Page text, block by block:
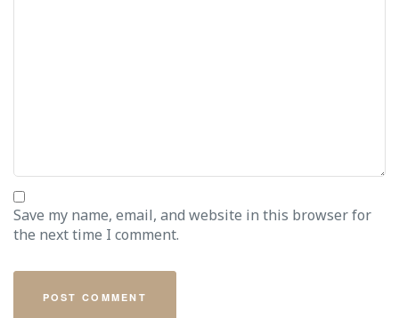
Save my name, email, and website in this browser for
the next time I comment.